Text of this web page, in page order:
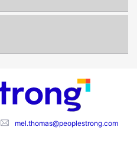
mel.thomas@peoplestrong.com